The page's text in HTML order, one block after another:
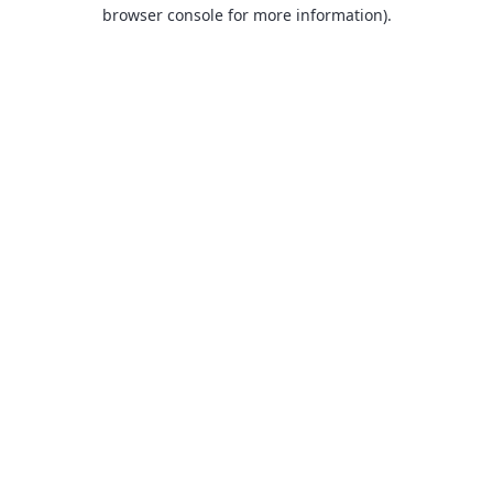
browser console for more information).